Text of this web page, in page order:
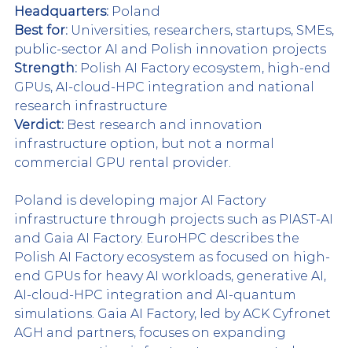
Headquarters: Poland
Best for: Universities, researchers, startups, SMEs,
public-sector AI and Polish innovation projects
Strength: Polish AI Factory ecosystem, high-end
GPUs, AI-cloud-HPC integration and national
research infrastructure
Verdict: Best research and innovation
infrastructure option, but not a normal
commercial GPU rental provider.
Poland is developing major AI Factory
infrastructure through projects such as PIAST-AI
and Gaia AI Factory. EuroHPC describes the
Polish AI Factory ecosystem as focused on high-
end GPUs for heavy AI workloads, generative AI,
AI-cloud-HPC integration and AI-quantum
simulations. Gaia AI Factory, led by ACK Cyfronet
AGH and partners, focuses on expanding